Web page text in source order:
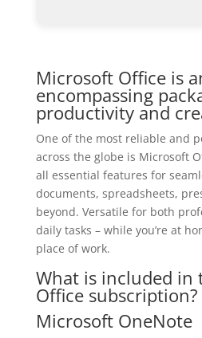
Microsoft Office is
encompassing
productivity and
One of the most reliable and
across the globe is Microsoft
all essential features for
documents, spreadsheets,
beyond. Versatile for both
daily tasks – while you’re at
place of work.
What is included in
Office subscription?
Microsoft OneNote